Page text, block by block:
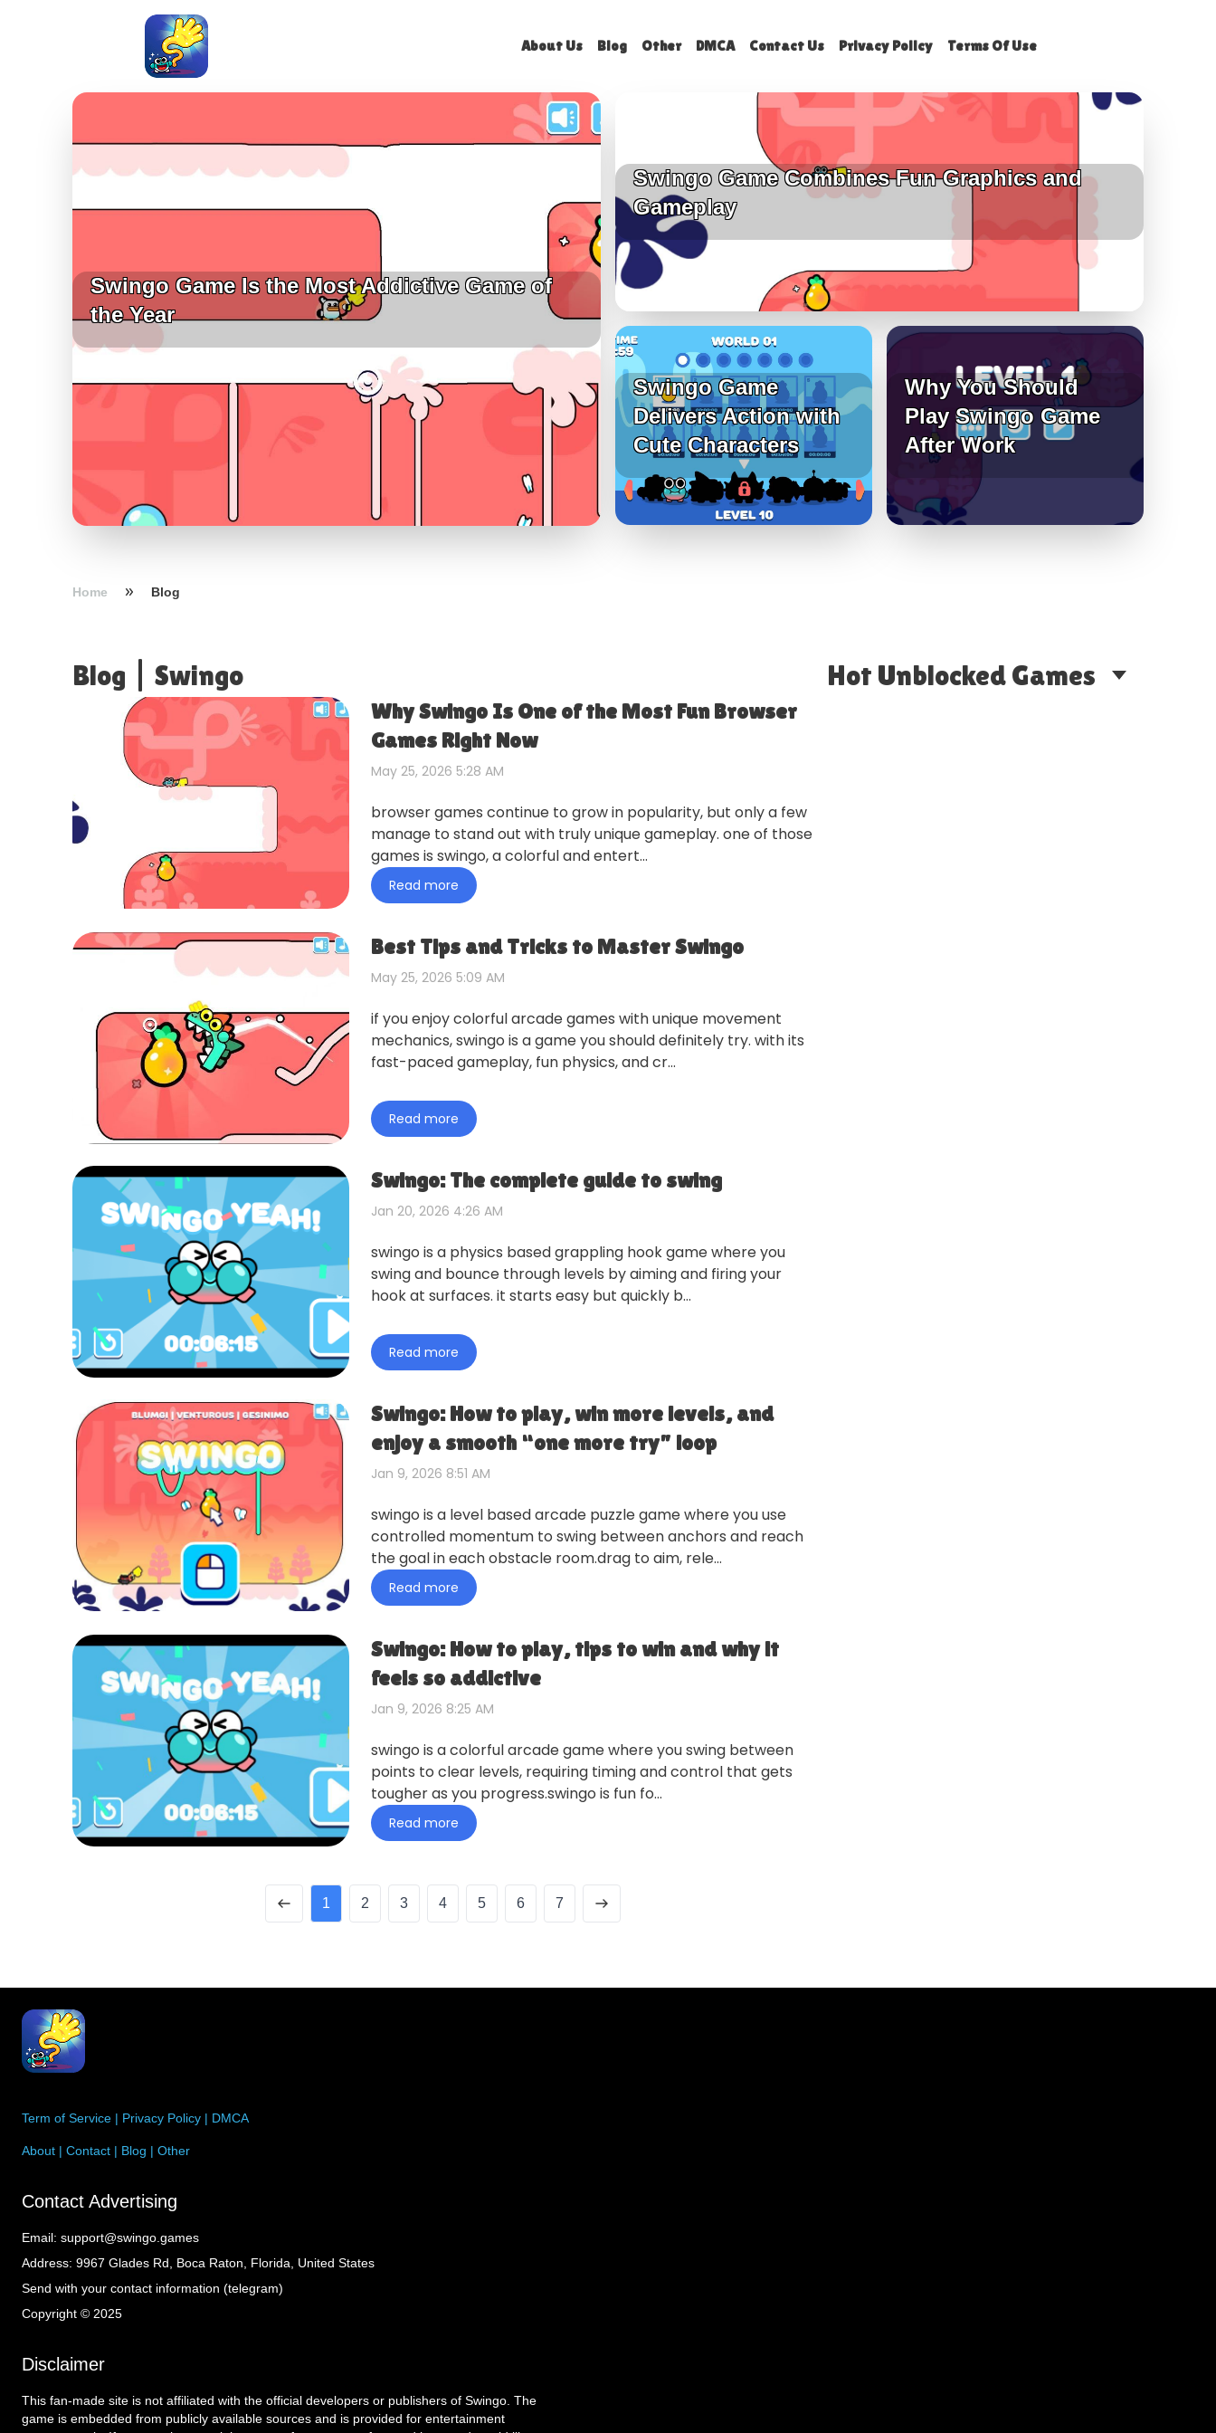
About Us Blog Other DMCA Contact Us Privacy Policy Terms Of Use
Swingo Game Is the Most Addictive Game of
the Year
Swingo Game Combines Fun Graphics and
Gameplay
Swingo Game
Delivers Action with
Cute Characters
Why You Should
Play Swingo Game
After Work
Home Blog
Blog Swingo
Why Swingo Is One of the Most Fun Browser
Games Right Now
May 25, 2026 5:28 AM
browser games continue to grow in popularity, but only a few
manage to stand out with truly unique gameplay. one of those
games is swingo, a colorful and entert…
Read more
Best Tips and Tricks to Master Swingo
May 25, 2026 5:09 AM
if you enjoy colorful arcade games with unique movement
mechanics, swingo is a game you should definitely try. with its
fast-paced gameplay, fun physics, and cr…
Read more
Swingo: The complete guide to swing
Jan 20, 2026 4:26 AM
swingo is a physics based grappling hook game where you
swing and bounce through levels by aiming and firing your
hook at surfaces. it starts easy but quickly b…
Read more
Swingo: How to play, win more levels, and
enjoy a smooth “one more try” loop
Jan 9, 2026 8:51 AM
swingo is a level based arcade puzzle game where you use
controlled momentum to swing between anchors and reach
the goal in each obstacle room.drag to aim, rele…
Read more
Swingo: How to play, tips to win and why it
feels so addictive
Jan 9, 2026 8:25 AM
swingo is a colorful arcade game where you swing between
points to clear levels, requiring timing and control that gets
tougher as you progress.swingo is fun fo…
Read more
1 2 3 4 5 6 7
Hot Unblocked Games
Term of Service | Privacy Policy | DMCA
About | Contact | Blog | Other
Contact Advertising
Email: support@swingo.games
Address: 9967 Glades Rd, Boca Raton, Florida, United States
Send with your contact information (telegram)
Copyright © 2025
Disclaimer
This fan-made site is not affiliated with the official developers or publishers of Swingo. The
game is embedded from publicly available sources and is provided for entertainment